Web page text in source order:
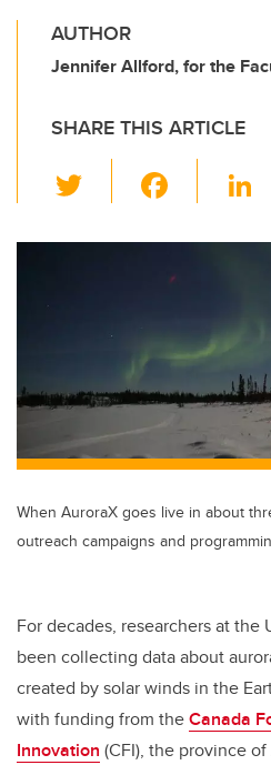
AUTHOR
Jennifer Allford, for the
SHARE THIS ARTICLE
wi
tt c
e
o
o
k
dI
When AuroraX goes live in about
outreach campaigns and
For decades, researchers at the
been collecting data about
created by solar winds in the
with funding from theCanada
Innovation (CFI), the province